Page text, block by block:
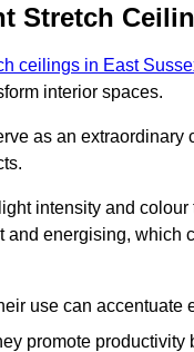
Stretch
ceilings in East
interior spaces.
as an
intensity and
and energising, which
use can
promote